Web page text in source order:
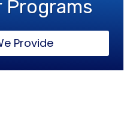
Programs
Provide